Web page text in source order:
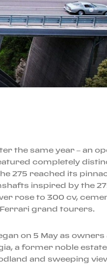
the same year – an
completely
275 reached its
inspired by the
rose to 300 cv,
Ferrari grand tourers.
on 5 May as
a former noble estate
and sweeping